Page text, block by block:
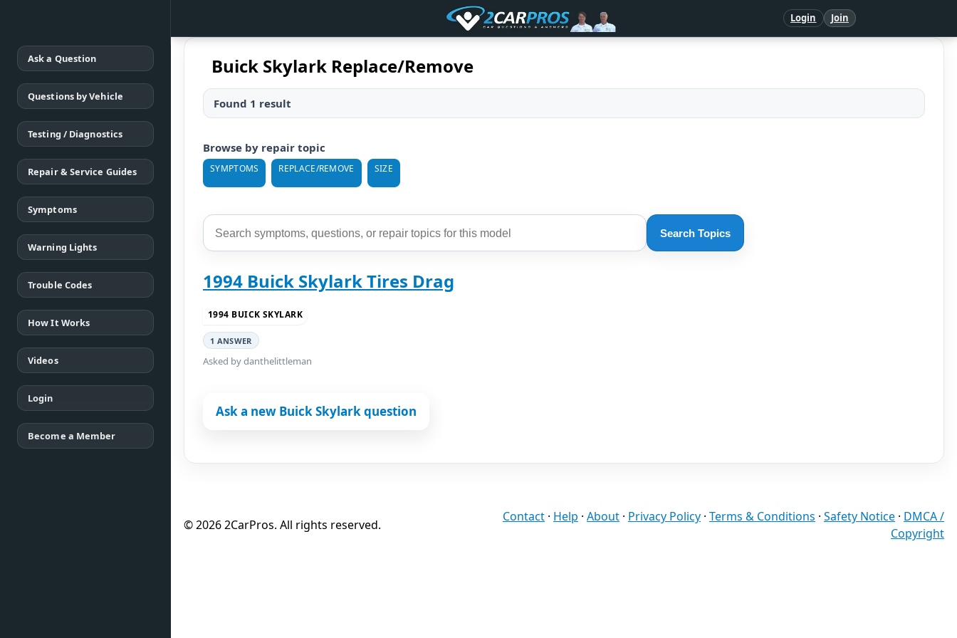
Login Join
Ask a Question
Questions by Vehicle
Testing / Diagnostics
Repair & Service Guides
Symptoms
Warning Lights
Trouble Codes
How It Works
Videos
Login
Become a Member
Buick Skylark Replace/Remove
Found 1 result
Browse by repair topic
SYMPTOMS REPLACE/REMOVE SIZE
Search Topics
1994 Buick Skylark Tires Drag
1994 BUICK SKYLARK
1 ANSWER
Asked by danthelittleman
Ask a new Buick Skylark question
© 2026 2CarPros. All rights reserved.
Contact · Help · About · Privacy Policy · Terms & Conditions · Safety Notice · DMCA /
Copyright